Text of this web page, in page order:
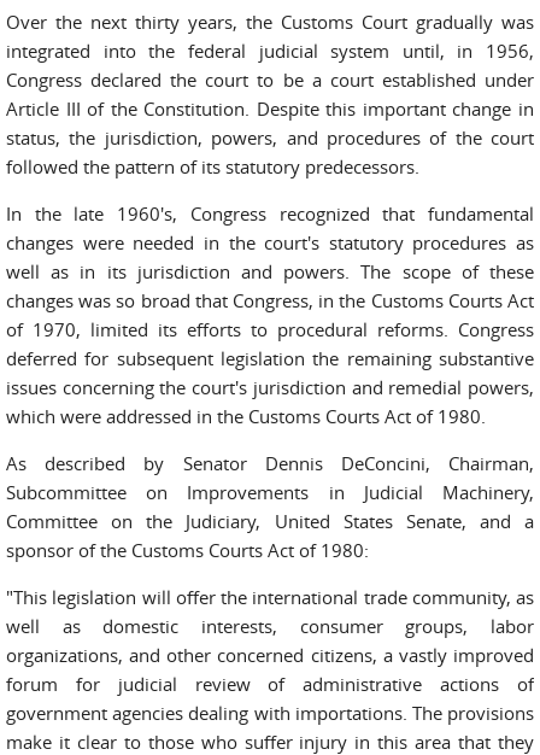
Over the next thirty years, the Customs Court gradually was
integrated into the federal judicial system until, in 1956,
Congress declared the court to be a court established under
Article III of the Constitution. Despite this important change in
status, the jurisdiction, powers, and procedures of the court
followed the pattern of its statutory predecessors.
In the late 1960's, Congress recognized that fundamental
changes were needed in the court's statutory procedures as
well as in its jurisdiction and powers. The scope of these
changes was so broad that Congress, in the Customs Courts Act
of 1970, limited its efforts to procedural reforms. Congress
deferred for subsequent legislation the remaining substantive
issues concerning the court's jurisdiction and remedial powers,
which were addressed in the Customs Courts Act of 1980.
As described by Senator Dennis DeConcini, Chairman,
Subcommittee on Improvements in Judicial Machinery,
Committee on the Judiciary, United States Senate, and a
sponsor of the Customs Courts Act of 1980:
"This legislation will offer the international trade community, as
well as domestic interests, consumer groups, labor
organizations, and other concerned citizens, a vastly improved
forum for judicial review of administrative actions of
government agencies dealing with importations. The provisions
make it clear to those who suffer injury in this area that they